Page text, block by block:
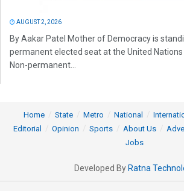
AUGUST 2, 2026
By Aakar Patel Mother of Democracy is
permanent elected seat at the United Nations
Non-permanent...
Home State Metro National
Editorial
Opinion Sports About Us
Jobs
Developed By Ratna